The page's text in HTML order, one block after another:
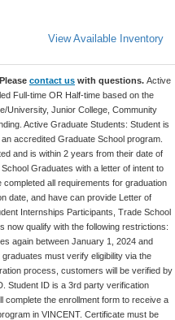
View Available Inventory
contact us with questions. Active
Full-time OR Half-time based on the
University, Junior College, Community
Active Graduate Students: Student is
accredited Graduate School program.
and is within 2 years from their date of
Graduates with a letter of intent to
all requirements for graduation
date, and have can provide Letter of
Internships Participants, Trade School
now qualify with the following restrictions:
again between January 1, 2024 and
must verify eligibility via the
process, customers will be verified by
Student ID is a 3rd party verification
the enrollment form to receive a
in VINCENT. Certificate must be